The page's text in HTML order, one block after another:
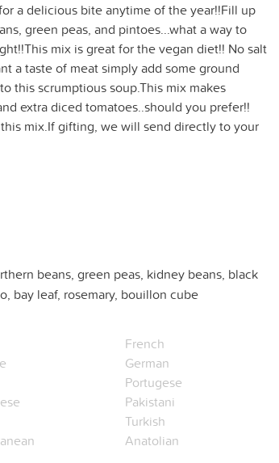
a delicious bite anytime of the year!!Fill up
green peas, and pintoes...what a way to
mix is great for the vegan diet!! No salt
a taste of meat simply add some ground
this scrumptious soup.This mix makes
extra diced tomatoes..should you prefer!!
mix.If gifting, we will send directly to your
beans, green peas, kidney beans, black
bay leaf, rosemary, bouillon cube
French
German
Portugese
Pakistani
Turkish
Anatolian